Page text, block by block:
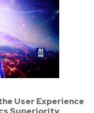
User Experience